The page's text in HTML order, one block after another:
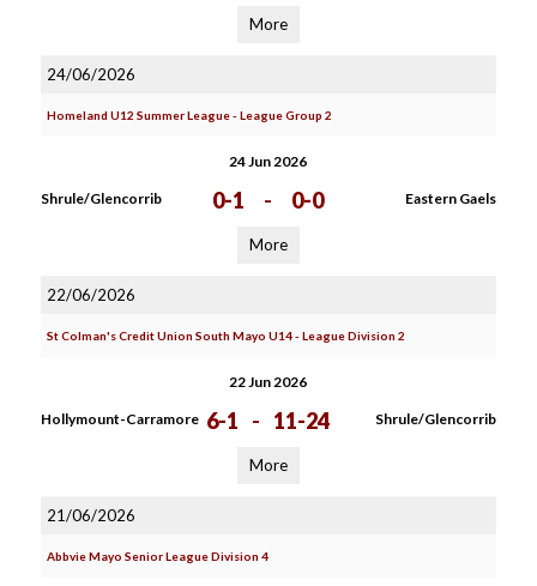
More
24/06/2026
Homeland U12 Summer League - League Group 2
24 Jun 2026
Shrule/Glencorrib 0-1 - 0-0 Eastern Gaels
More
22/06/2026
St Colman's Credit Union South Mayo U14 - League Division 2
22 Jun 2026
Hollymount-Carramore 6-1 - 11-24 Shrule/Glencorrib
More
21/06/2026
Abbvie Mayo Senior League Division 4